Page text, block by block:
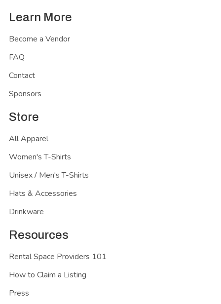
Learn More
Become a Vendor
FAQ
Contact
Sponsors
Store
All Apparel
Women's T-Shirts
Unisex / Men's T-Shirts
Hats & Accessories
Drinkware
Resources
Rental Space Providers 101
How to Claim a Listing
Press